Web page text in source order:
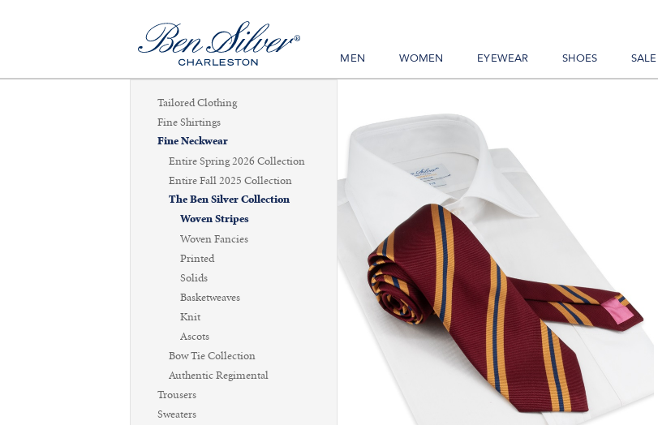
MEN WOMEN EYEWEAR SHOES SALE
Tailored Clothing
Fine Shirtings
Fine Neckwear
Entire Spring 2026 Collection
Entire Fall 2025 Collection
The Ben Silver Collection
Woven Stripes
Woven Fancies
Printed
Solids
Basketweaves
Knit
Ascots
Bow Tie Collection
Authentic Regimental
Trousers
Sweaters